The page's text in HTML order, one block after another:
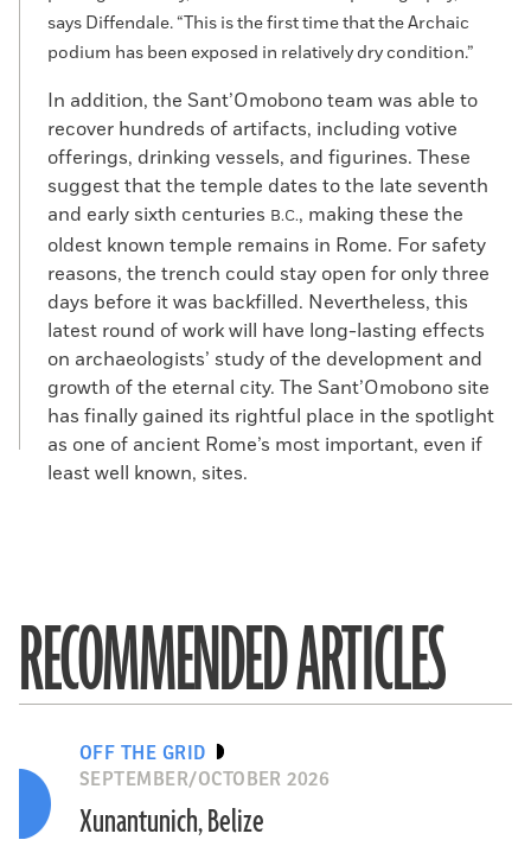
says Diffendale. “This is the first time that the Archaic
podium has been exposed in relatively dry condition.”
In addition, the Sant’Omobono team was able to
recover hundreds of artifacts, including votive
offerings, drinking vessels, and figurines. These
suggest that the temple dates to the late seventh
and early sixth centuries B.C., making these the
oldest known temple remains in Rome. For safety
reasons, the trench could stay open for only three
days before it was backfilled. Nevertheless, this
latest round of work will have long-lasting effects
on archaeologists’ study of the development and
growth of the eternal city. The Sant’Omobono site
has finally gained its rightful place in the spotlight
as one of ancient Rome’s most important, even if
least well known, sites.
RECOMMENDED ARTICLES
OFF THE GRID
SEPTEMBER/OCTOBER 2026
Xunantunich, Belize